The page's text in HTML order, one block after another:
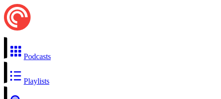
Podcasts
Playlists